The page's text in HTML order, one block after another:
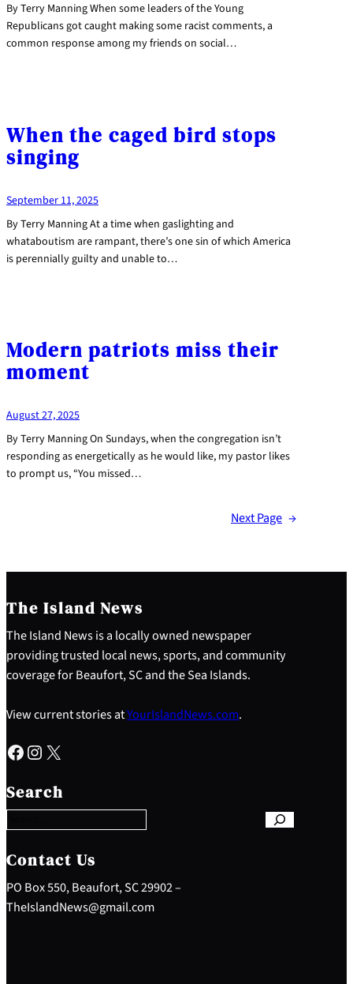
By Terry Manning When some leaders of the Young
Republicans got caught making some racist comments, a
common response among my friends on social…
When the caged bird stops
singing
September 11, 2025
By Terry Manning At a time when gaslighting and
whataboutism are rampant, there’s one sin of which America
is perennially guilty and unable to…
Modern patriots miss their
moment
August 27, 2025
By Terry Manning On Sundays, when the congregation isn’t
responding as energetically as he would like, my pastor likes
to prompt us, “You missed…
Next Page →
The Island News
The Island News is a locally owned newspaper
providing trusted local news, sports, and community
coverage for Beaufort, SC and the Sea Islands.
View current stories atYourIslandNews.com.
Facebook Instagram X
Search
e
a
c
h
Contact Us
PO Box 550, Beaufort, SC 29902 –
TheIslandNews@gmail.com